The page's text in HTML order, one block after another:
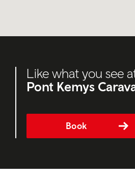
Like what you see
Pont Kemys
Book